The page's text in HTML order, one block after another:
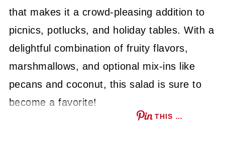
that makes it a crowd-pleasing addition to
picnics, potlucks, and holiday tables. With a
delightful combination of fruity flavors,
marshmallows, and optional mix-ins like
pecans and coconut, this salad is sure to
become a favorite!
THIS …